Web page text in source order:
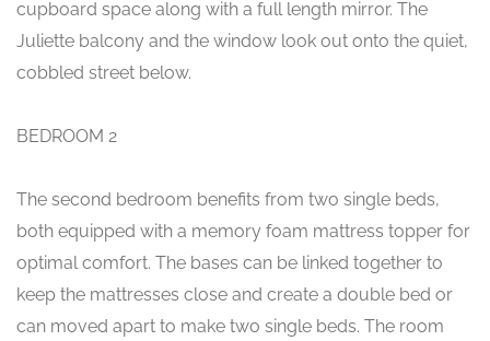
cupboard space along with a full length mirror. The
Juliette balcony and the window look out onto the quiet,
cobbled street below.
BEDROOM 2
The second bedroom benefits from two single beds,
both equipped with a memory foam mattress topper for
optimal comfort. The bases can be linked together to
keep the mattresses close and create a double bed or
can moved apart to make two single beds. The room